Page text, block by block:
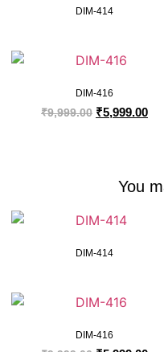
DIM-414
DIM-416
₹9,999.00 ₹5,999.00
You
DIM-414
DIM-416